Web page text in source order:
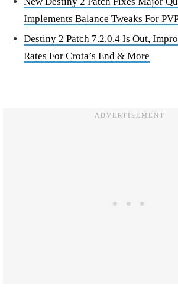
Implements Balance Tweaks For
Destiny 2 Patch 7.2.0.4 Is Out,
Rates For Crota’s End & More